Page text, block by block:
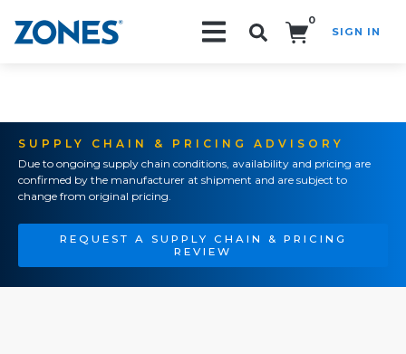
0
SIGN IN
SUPPLY CHAIN & PRICING ADVISORY
Due to ongoing supply chain conditions, availability and pricing are
confirmed by the manufacturer at shipment and are subject to
change from original pricing.
REQUEST A SUPPLY CHAIN & PRICING
REVIEW